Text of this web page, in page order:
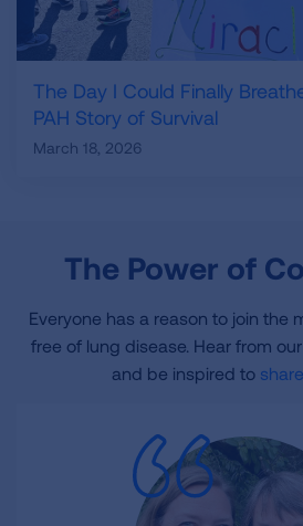
The Day I Could Finally
PAH Story of Survival
March 18, 2026
The Power of
Everyone has a reason to join the
free of lung disease. Hear from
and be inspired to